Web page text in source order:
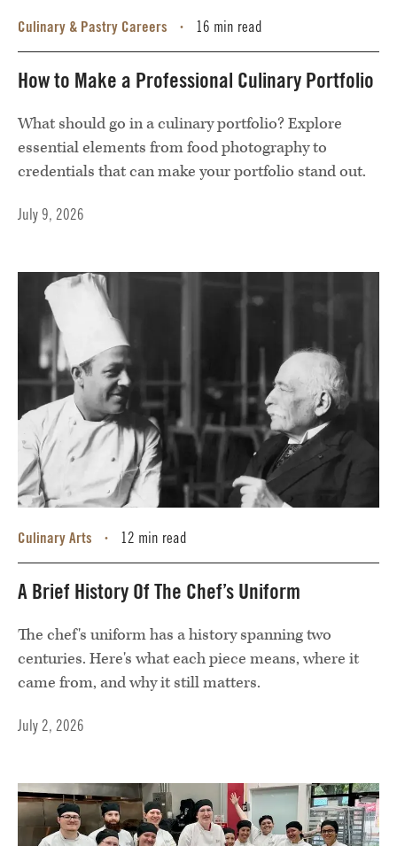
Culinary & Pastry Careers • 16 min read
How to Make a Professional Culinary Portfolio
What should go in a culinary portfolio? Explore
essential elements from food photography to
credentials that can make your portfolio stand out.
July 9, 2026
Culinary Arts • 12 min read
A Brief History Of The Chef’s Uniform
The chef's uniform has a history spanning two
centuries. Here's what each piece means, where it
came from, and why it still matters.
July 2, 2026